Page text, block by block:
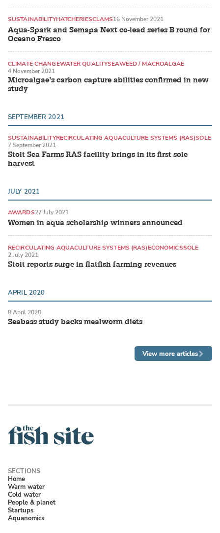
Aqua-Spark and Semapa Next co-lead series B round for
Oceano Fresco
SUSTAINABILITYHATCHERIESCLAMS16 November 2021
Microalgae’s carbon capture abilities confirmed in new
study
CLIMATE CHANGEWATER QUALITYSEAWEED / MACROALGAE
4 November 2021
SEPTEMBER 2021
Stolt Sea Farms RAS facility brings in its first sole
harvest
SUSTAINABILITYRECIRCULATING AQUACULTURE SYSTEMS (RAS)SOLE
7 September 2021
JULY 2021
Women in aqua scholarship winners announced
AWARDS27 July 2021
Stolt reports surge in flatfish farming revenues
RECIRCULATING AQUACULTURE SYSTEMS (RAS)ECONOMICSSOLE
2 July 2021
APRIL 2020
Seabass study backs mealworm diets
8 April 2020
View more articles
Home
Warm water
Cold water
People & planet
Startups
Aquanomics